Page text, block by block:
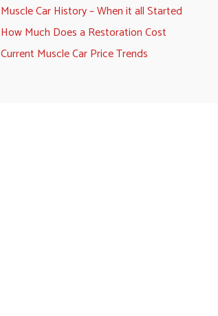
Muscle Car History – When it all Started
How Much Does a Restoration Cost
Current Muscle Car Price Trends